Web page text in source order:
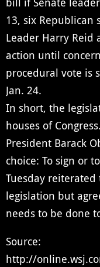
13, six Republican
Leader Harry
action until
procedural vote is
Jan. 24.
In short, the
houses of
President Barack
choice: To sign or
Tuesday
legislation but
needs to be done
Source:
http://